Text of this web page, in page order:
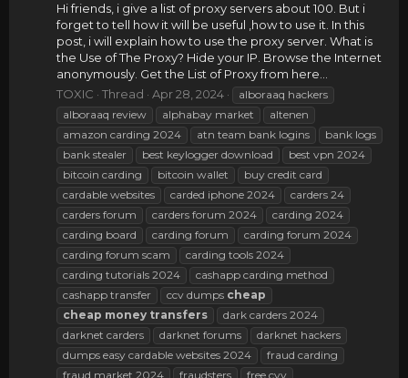
Hi friends, i give a list of proxy servers about 100. But i
forget to tell how it will be useful ,how to use it. In this
post, i will explain how to use the proxy server. What is
the Use of The Proxy? Hide your IP. Browse the Internet
anonymously. Get the List of Proxy from here...
TOXIC
Thread Apr 28, 2024
alboraaq hackers
alboraaq review
alphabay market
altenen
amazon carding 2024
atn team bank logins
bank logs
bank stealer
best keylogger download
best vpn 2024
bitcoin carding
bitcoin wallet
buy credit card
cardable websites
carded iphone 2024
carders 24
carders forum
carders forum 2024
carding 2024
carding board
carding forum
carding forum 2024
carding forum scam
carding tools 2024
carding tutorials 2024
cashapp carding method
cashapp transfer
ccv dumps cheap
cheap money transfers
dark carders 2024
darknet carders
darknet forums
darknet hackers
dumps easy cardable websites 2024
fraud carding
fraud market 2024
fraudsters
free cvv